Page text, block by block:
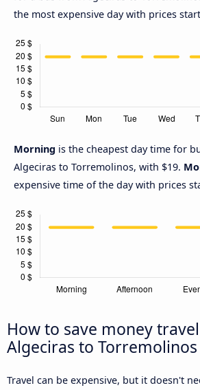
the most expensive day with prices
Morning is the cheapest day time for
Algeciras to Torremolinos, with $19.
expensive time of the day with prices
How to save money
Algeciras to Torremolinos
Travel can be expensive, but it doesn't